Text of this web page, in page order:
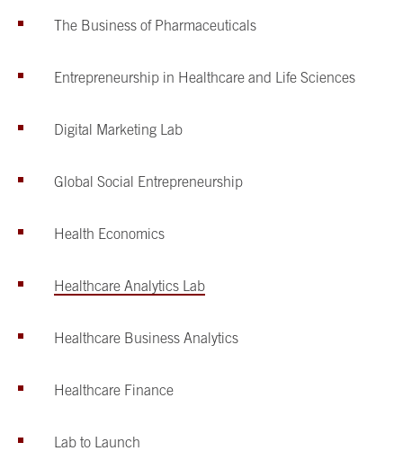
The Business of Pharmaceuticals
Entrepreneurship in Healthcare and Life Sciences
Digital Marketing Lab
Global Social Entrepreneurship
Health Economics
Healthcare Analytics Lab
Healthcare Business Analytics
Healthcare Finance
Lab to Launch